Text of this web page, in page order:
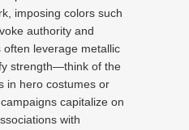
imposing colors such
authority and
leverage metallic
strength—think of the
in hero costumes or
capitalize on
with